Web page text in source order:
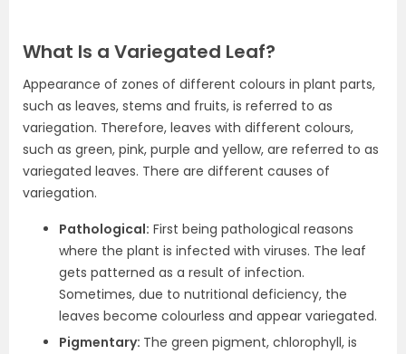
What Is a Variegated Leaf?
Appearance of zones of different colours in plant parts,
such as leaves, stems and fruits, is referred to as
variegation. Therefore, leaves with different colours,
such as green, pink, purple and yellow, are referred to as
variegated leaves. There are different causes of
variegation.
Pathological: First being pathological reasons
where the plant is infected with viruses. The leaf
gets patterned as a result of infection.
Sometimes, due to nutritional deficiency, the
leaves become colourless and appear variegated.
Pigmentary: The green pigment, chlorophyll, is